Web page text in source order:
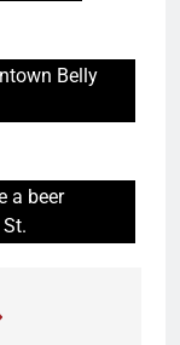
Belly
a beer